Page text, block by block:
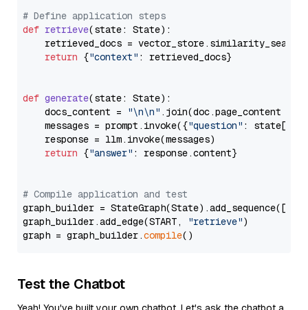
# Define application steps
def retrieve(state: State):
retrieved_docs =
return {"context" : retrieved_docs}
def generate(state: State):
    docs_content =
"\n\n" .join(doc.page_content
    messages = prompt.invoke({
"question" : state[
    response = llm.invoke(messages)
return {"answer" : response.content}
# Compile application and test
graph_builder =
graph_builder.add_edge(START,
"retrieve")
graph = graph_builder.compile
Test the Chatbot